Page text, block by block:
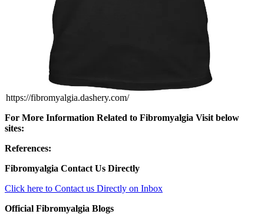
https://fibromyalgia.dashery.com/
For More Information Related to Fibromyalgia Visit below
sites:
References:
Fibromyalgia Contact Us Directly
Click here to Contact us Directly on Inbox
Official Fibromyalgia Blogs